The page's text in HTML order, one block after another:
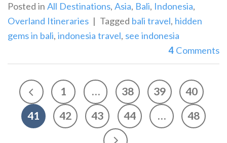
Posted in All Destinations, Asia, Bali, Indonesia,
Overland Itineraries | Tagged bali travel, hidden
gems in bali, indonesia travel, see indonesia
4 Comments
1 … 38 39
40
41
42 43 44 … 48